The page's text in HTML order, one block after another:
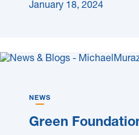
January 18, 2024
NEWS
Green